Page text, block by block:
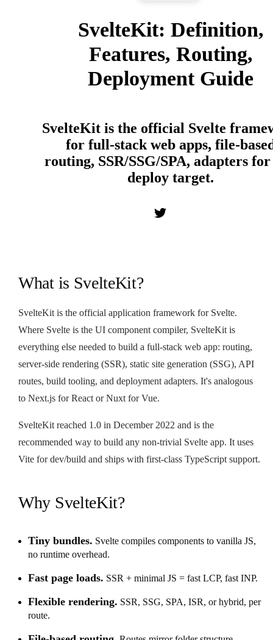
SvelteKit: Definition,
Features, Routing,
Deployment Guide
SvelteKit is the official Svelte
for full-stack web apps, file-
routing, SSR/SSG/SPA, adapters
deploy target.
What is SvelteKit?
SvelteKit is the official application framework for Svelte.
Where Svelte is the UI component compiler, SvelteKit is
everything else needed to build a full-stack web app: routing,
server-side rendering (SSR), static site generation (SSG), API
routes, build tooling, and deployment adapters. It's analogous
to Next.js for React or Nuxt for Vue.
SvelteKit reached 1.0 in December 2022 and is the
recommended way to build any non-trivial Svelte app. It uses
Vite for dev/build and ships with first-class TypeScript support.
Why SvelteKit?
Tiny bundles. Svelte compiles components to vanilla JS,
no runtime overhead.
Fast page loads. SSR + minimal JS = fast LCP, fast INP.
Flexible rendering. SSR, SSG, SPA, ISR, or hybrid, per
route.